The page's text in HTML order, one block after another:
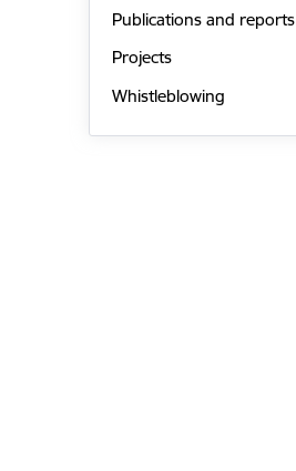
Publications and reports
Projects
Whistleblowing